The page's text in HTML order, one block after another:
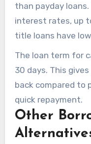
than payday
interest rates, up
title loans have
get money without
The loan term for
30 days. This
back compared to
quick repayment.
Other